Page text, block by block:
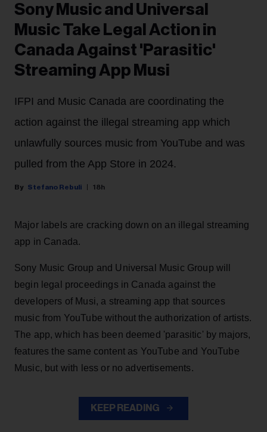
Sony Music and Universal
Music Take Legal Action in
Canada Against 'Parasitic'
Streaming App Musi
IFPI and Music Canada are coordinating the
action against the illegal streaming app which
unlawfully sources music from YouTube and was
pulled from the App Store in 2024.
Stefano Rebuli 18h
Major labels are cracking down on an illegal streaming
app in Canada.
Sony Music Group and Universal Music Group will
begin legal proceedings in Canada against the
developers of Musi, a streaming app that sources
music from YouTube without the authorization of artists.
The app, which has been deemed 'parasitic' by majors,
features the same content as YouTube and YouTube
Music, but with less or no advertisements.
KEEP READING